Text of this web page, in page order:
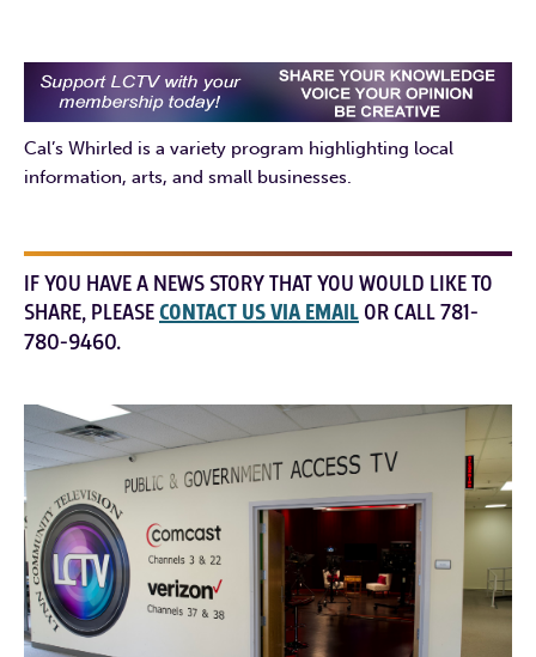
Cal’s Whirled is a variety program highlighting local
information, arts, and small businesses.
IF YOU HAVE A NEWS STORY THAT YOU WOULD LIKE TO
SHARE, PLEASECONTACT US VIA EMAIL OR CALL 781-
780-9460.